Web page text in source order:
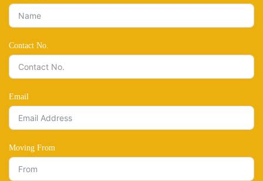
Contact No.
Email
Moving From